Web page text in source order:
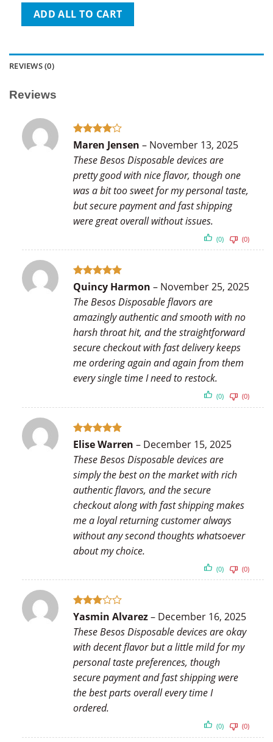
ADD ALL TO CART
REVIEWS (0)
Reviews
Rated4
out of 5
Maren Jensen – November 13, 2025
These Besos Disposable devices are
pretty good with nice flavor, though one
was a bit too sweet for my personal taste,
but secure payment and fast shipping
were great overall without issues.
(0) (0)
Rated5
out of 5
Quincy Harmon – November 25, 2025
The Besos Disposable flavors are
amazingly authentic and smooth with no
harsh throat hit, and the straightforward
secure checkout with fast delivery keeps
me ordering again and again from them
every single time I need to restock.
(0) (0)
Rated5
Elise Warren – December 15, 2025
These Besos Disposable devices are
simply the best on the market with rich
authentic flavors, and the secure
checkout along with fast shipping makes
me a loyal returning customer always
without any second thoughts whatsoever
about my choice.
(0) (0)
Rated
of 5
Yasmin Alvarez– December 16, 2025
These Besos Disposable devices are okay
with decent flavor but a little mild for my
personal taste preferences, though
secure payment and fast shipping were
the best parts overall every time I
ordered.
(0) (0)